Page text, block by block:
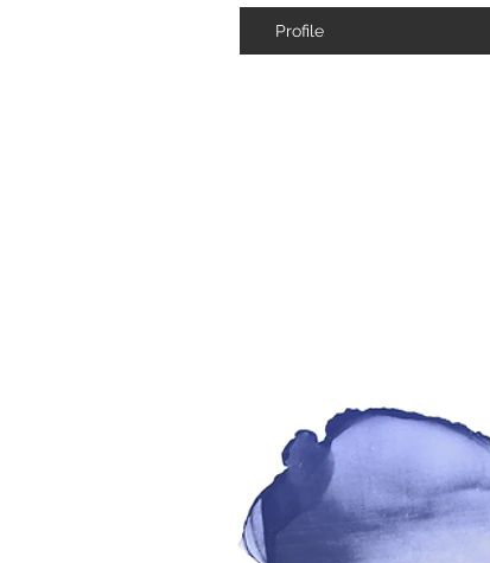
Profile